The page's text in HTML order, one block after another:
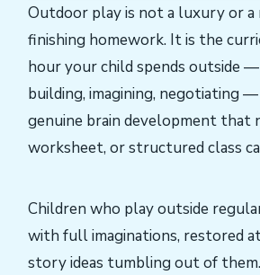
Outdoor play is not a luxury or a
finishing homework. It is the
hour your child spends outside
building, imagining, negotiating
genuine brain development that
worksheet, or structured class
Children who play outside
with full imaginations, restored
story ideas tumbling out of